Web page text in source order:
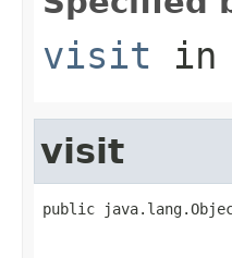
visit in
visit
public